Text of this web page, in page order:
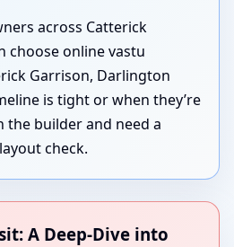
across Catterick
choose online vastu
Garrison, Darlington
is tight or when they’re
builder and need a
check.
A Deep-Dive into